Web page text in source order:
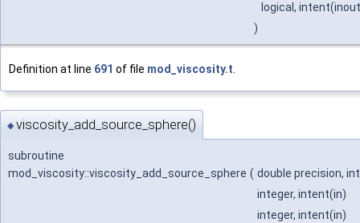
logical,
)
Definition at line 691 of file mod_viscosity.t
◆viscosity_add_source_sphere()
subroutine
mod_viscosity::viscosity_add_source_sphere ( double precision,
integer, intent(in)
integer, intent(in)